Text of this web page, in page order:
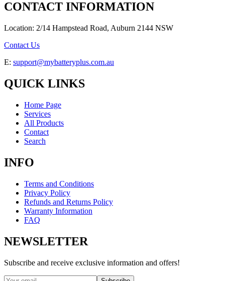
CONTACT INFORMATION
Location: 2/14 Hampstead Road, Auburn 2144 NSW
Contact Us
E: support@mybatteryplus.com.au
QUICK LINKS
Home Page
Services
All Products
Contact
Search
INFO
Terms and Conditions
Privacy Policy
Refunds and Returns Policy
Warranty Information
FAQ
NEWSLETTER
Subscribe and receive exclusive information and offers!